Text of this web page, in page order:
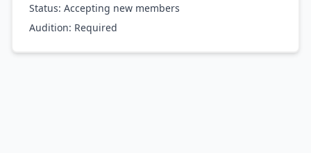
Status: Accepting new members
Audition: Required